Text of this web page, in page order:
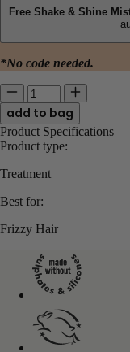
Free Shake & Shine
*No code needed.
Quantity for Frizz
Enter quantity between 1
Product Specifications
Product type:
Treatment
Best for:
Frizzy Hair